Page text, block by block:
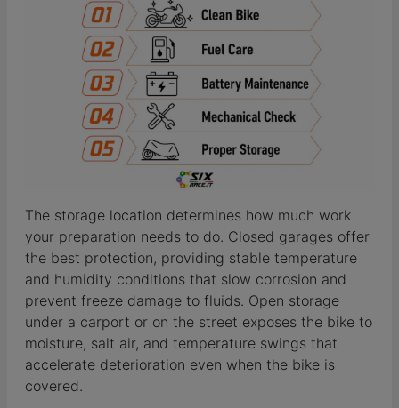
The storage location determines how much work
your preparation needs to do. Closed garages offer
the best protection, providing stable temperature
and humidity conditions that slow corrosion and
prevent freeze damage to fluids. Open storage
under a carport or on the street exposes the bike to
moisture, salt air, and temperature swings that
accelerate deterioration even when the bike is
covered.